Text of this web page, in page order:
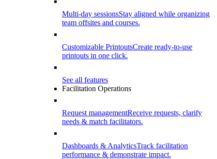
Multi-day sessionsStay aligned while organizing
team offsites and courses.
Customizable PrintoutsCreate ready-to-use
printouts in one click.
See all features
Facilitation Operations
Request managementReceive requests, clarify
needs & match facilitators.
Dashboards & AnalyticsTrack facilitation
performance & demonstrate impact.